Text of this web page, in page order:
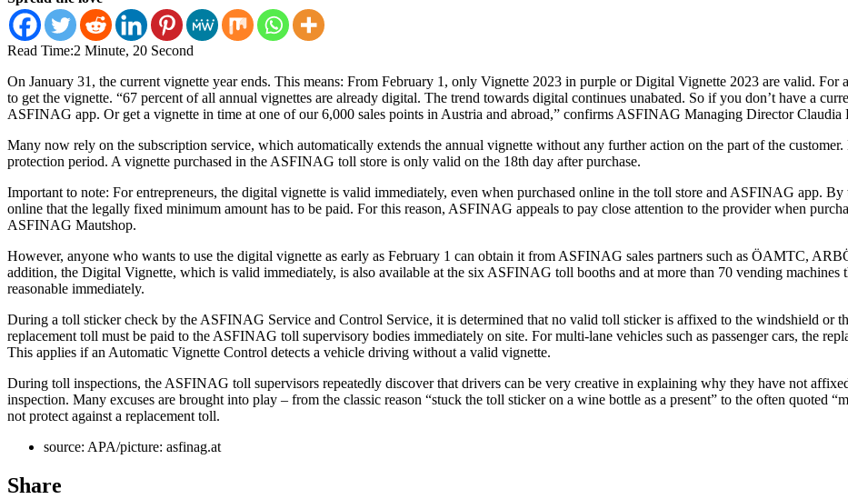
Read Time:2 Minute, 20 Second
On January 31, the current vignette year ends. This means: From February 1, only Vignette 2023 in purple or Digital Vignette 2023 are valid.
to get the vignette. “67 percent of all annual vignettes are already digital. The trend towards digital continues unabated. So if you don’t have a
ASFINAG app. Or get a vignette in time at one of our 6,000 sales points in Austria and abroad,” confirms ASFINAG Managing Director Claudia
Many now rely on the subscription service, which automatically extends the annual vignette without any further action on the part of the
protection period. A vignette purchased in the ASFINAG toll store is only valid on the 18th day after purchase.
Important to note: For entrepreneurs, the digital vignette is valid immediately, even when purchased online in the toll store and ASFINAG app.
online that the legally fixed minimum amount has to be paid. For this reason, ASFINAG appeals to pay close attention to the provider when
ASFINAG Mautshop.
However, anyone who wants to use the digital vignette as early as February 1 can obtain it from ASFINAG sales partners such as ÖAMTC,
addition, the Digital Vignette, which is valid immediately, is also available at the six ASFINAG toll booths and at more than 70 vending machines
reasonable immediately.
During a toll sticker check by the ASFINAG Service and Control Service, it is determined that no valid toll sticker is affixed to the windshield or
replacement toll must be paid to the ASFINAG toll supervisory bodies immediately on site. For multi-lane vehicles such as passenger cars, the
This applies if an Automatic Vignette Control detects a vehicle driving without a valid vignette.
During toll inspections, the ASFINAG toll supervisors repeatedly discover that drivers can be very creative in explaining why they have not
inspection. Many excuses are brought into play – from the classic reason “stuck the toll sticker on a wine bottle as a present” to the often quoted
not protect against a replacement toll.
source: APA/picture: asfinag.at
Share